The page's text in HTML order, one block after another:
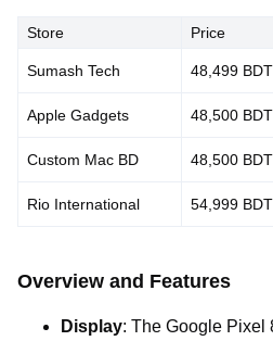
Store Price
Sumash Tech 48,499 BDT
Apple Gadgets 48,500 BDT
Custom Mac BD 48,500 BDT
Rio International 54,999 BDT
Overview and Features
Display: The Google Pixel